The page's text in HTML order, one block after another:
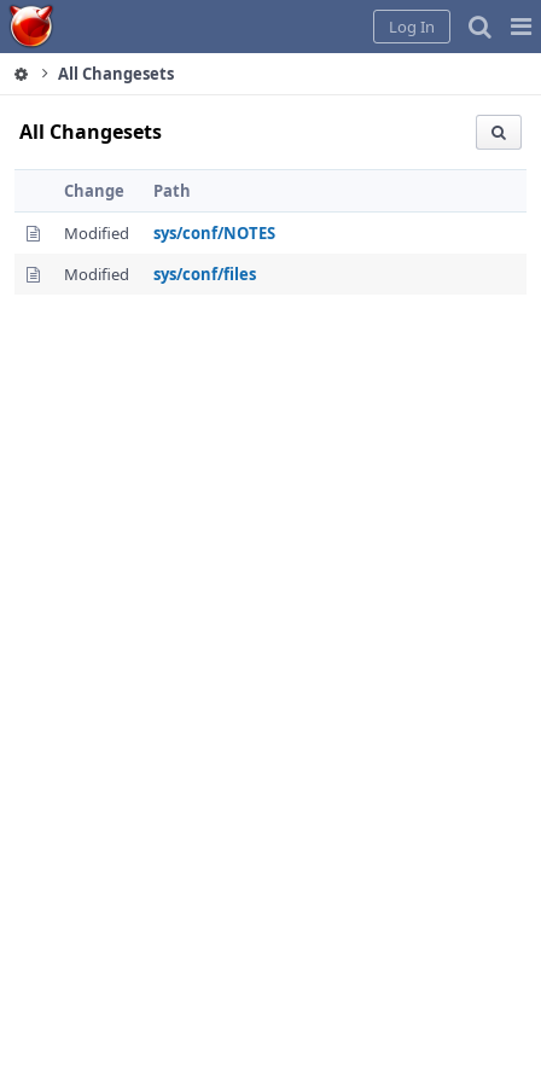
Home
Log In
All Changesets
All Changesets
Change
Path
Modified
sys/conf/NOTES
Modified
sys/conf/files